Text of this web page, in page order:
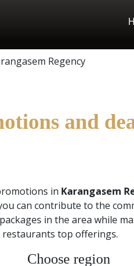
Regency
and
in Karangasem
can contribute to the
in the area while
restaurants top offerings.
Choose region